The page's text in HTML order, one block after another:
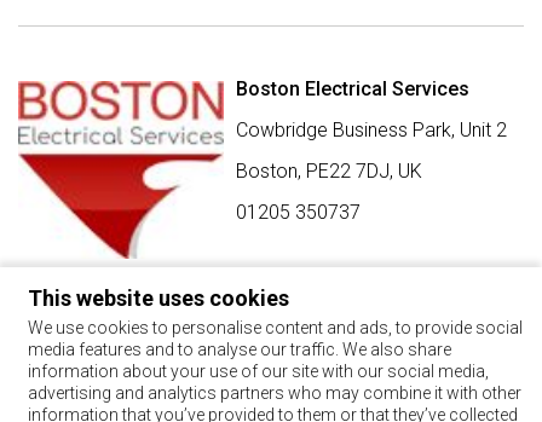
This website uses cookies
We use cookies to personalise content and ads, to provide social
media features and to analyse our traffic. We also share
information about your use of our site with our social media,
advertising and analytics partners who may combine it with other
information that you’ve provided to them or that they’ve collected
Boston Electrical Services
Cowbridge Business Park, Unit 2
Boston, PE22 7DJ, UK
01205 350737
SIGN UP FOR BEST BUY OFFERS
Stay up to date with the latest news and offers
SIGN UP